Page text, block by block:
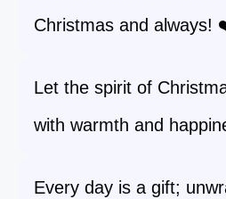
Christmas and always!
Let the spirit of
with warmth and
Every day is a gift;